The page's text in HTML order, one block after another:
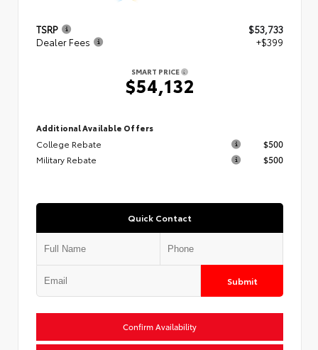
TSRP
$53,733
Dealer Fees
+$399
SMART PRICE
$54,132
Additional Available Offers
College Rebate
$500
Military Rebate
$500
Quick Contact
Submit
Confirm Availability